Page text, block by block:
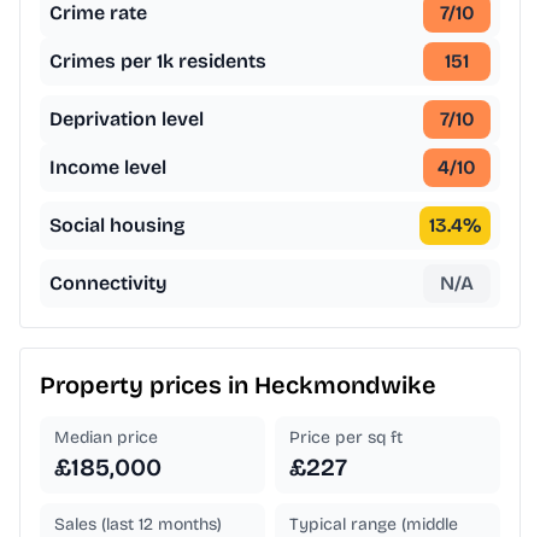
Crime rate 7/10
Crimes per 1k residents 151
Deprivation level 7/10
Income level 4/10
Social housing 13.4%
Connectivity N/A
Property prices in Heckmondwike
Median price
£185,000
Price per sq ft
£227
Sales (last 12 months)
Typical range (middle